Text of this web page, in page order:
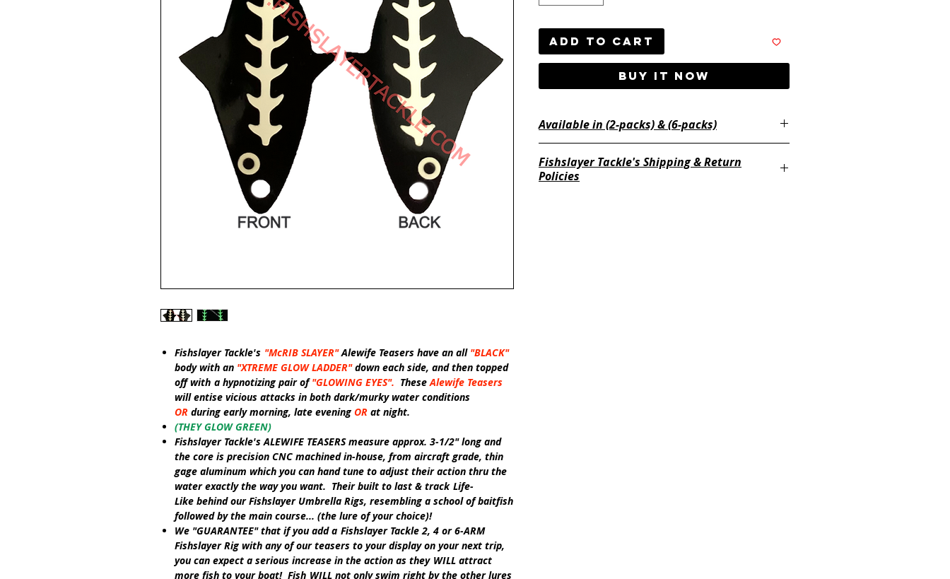
Fishslayer Tackle's "McRIB SLAYER" Alewife Teasers have an all "BLACK"
bodywith an "XTREME GLOW LADDER" down each side, and then topped
off with a hypnotizing pair of"GLOWING EYES". These Alewife Teasers
will entise vicious attacks in both dark/murky water conditions
OR during early morning, late evening OR at night.
(THEY GLOW GREEN)
Fishslayer Tackle's ALEWIFE TEASERSmeasure approx. 3-1/2" long and
the core is precision CNC machined in-house, from aircraft grade, thin
gage aluminum which you can hand tune to adjust their action thru the
water exactly the way you want. Their built to last & track Life-
Like behind our Fishslayer Umbrella Rigs, resembling a school of baitfish
followed by the main course... (the lure of your choice)!
We "GUARANTEE"that if you add a Fishslayer Tackle2, 4 or 6-ARM
Fishslayer Rig with any of our teasers to your display on your next trip,
you can expect a serious increase in the action as they WILL attract
more fish to your boat! Fish WILL not only swim right by the other lures
Add to Cart
BUY IT NOW
Available in (2-packs) & (6-packs)
Fishslayer Tackle's Shipping & Return
Policies